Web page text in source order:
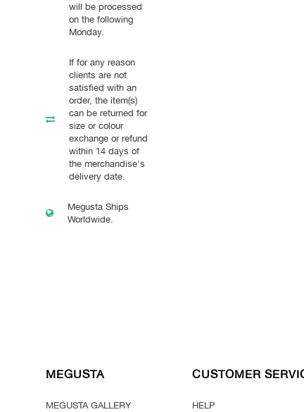
will be processed
on the following
Monday.
If for any reason
clients are not
satisfied with an
order, the item(s)
can be returned for
size or colour
exchange or refund
within 14 days of
the merchandise's
delivery date.
Megusta Ships
Worldwide.
MEGUSTA
MEGUSTA GALLERY
CUSTOMER
HELP